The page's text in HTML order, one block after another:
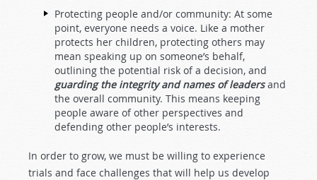
Protecting people and/or community: At some
point, everyone needs a voice. Like a mother
protects her children, protecting others may
mean speaking up on someone’s behalf,
outlining the potential risk of a decision, and
guarding the integrity and names of leadersand
the overall community. This means keeping
people aware of other perspectives and
defending other people’s interests.
In order to grow, we must be willing to experience
trials and face challenges that will help us develop